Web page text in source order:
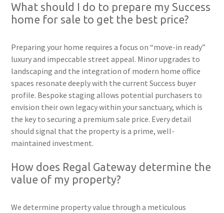
What should I do to prepare my Success
home for sale to get the best price?
Preparing your home requires a focus on “move-in ready”
luxury and impeccable street appeal. Minor upgrades to
landscaping and the integration of modern home office
spaces resonate deeply with the current Success buyer
profile. Bespoke staging allows potential purchasers to
envision their own legacy within your sanctuary, which is
the key to securing a premium sale price. Every detail
should signal that the property is a prime, well-
maintained investment.
How does Regal Gateway determine the
value of my property?
We determine property value through a meticulous